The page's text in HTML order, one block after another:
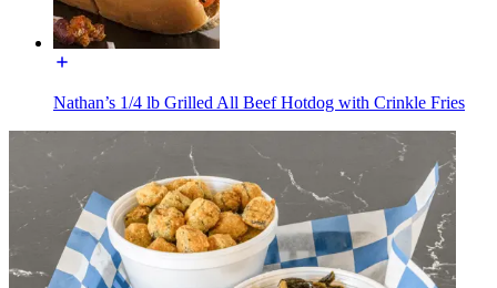
Nathan’s 1/4 lb Grilled All Beef Hotdog with Crinkle Fries